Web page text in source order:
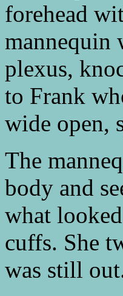
forehead
mannequin
plexus,
to Frank
wide open,
The
body and
what
cuffs. She
was still